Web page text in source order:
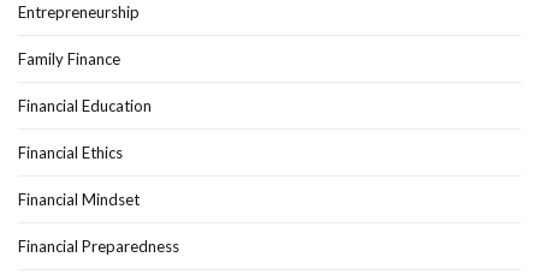
Entrepreneurship
Family Finance
Financial Education
Financial Ethics
Financial Mindset
Financial Preparedness